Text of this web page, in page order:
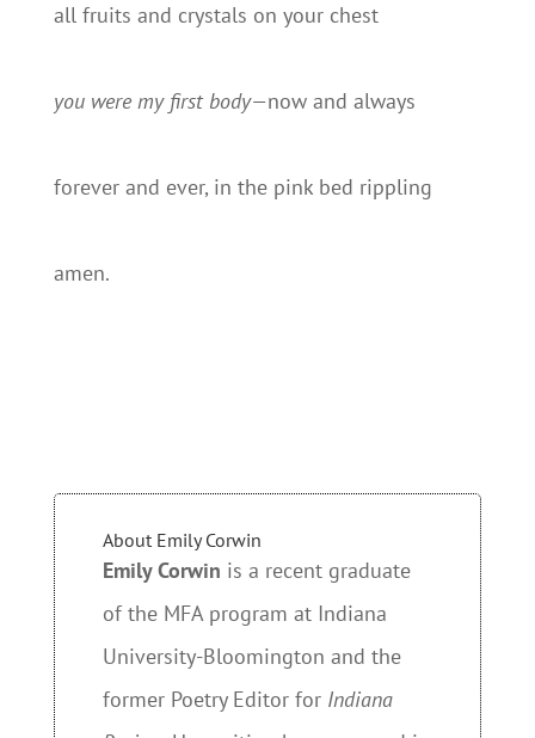
all fruits and crystals on your chest
you were my first body—now and always
forever and ever, in the pink bed rippling
amen.
About Emily Corwin
Emily Corwin is a recent graduate
of the MFA program at Indiana
University-Bloomington and the
former Poetry Editor for Indiana